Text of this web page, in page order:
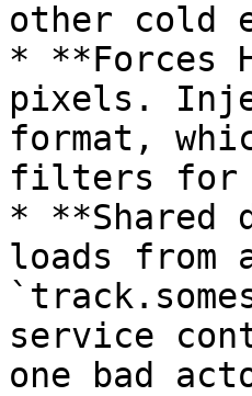
other cold
* **Forces
pixels.
format,
filters for
* **Shared
loads from
service
one bad